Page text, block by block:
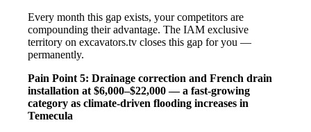
Every month this gap exists, your competitors are
compounding their advantage. The IAM exclusive
territory on excavators.tv closes this gap for you —
permanently.
Pain Point 5: Drainage correction and French drain
installation at $6,000–$22,000 — a fast-growing
category as climate-driven flooding increases in
Temecula